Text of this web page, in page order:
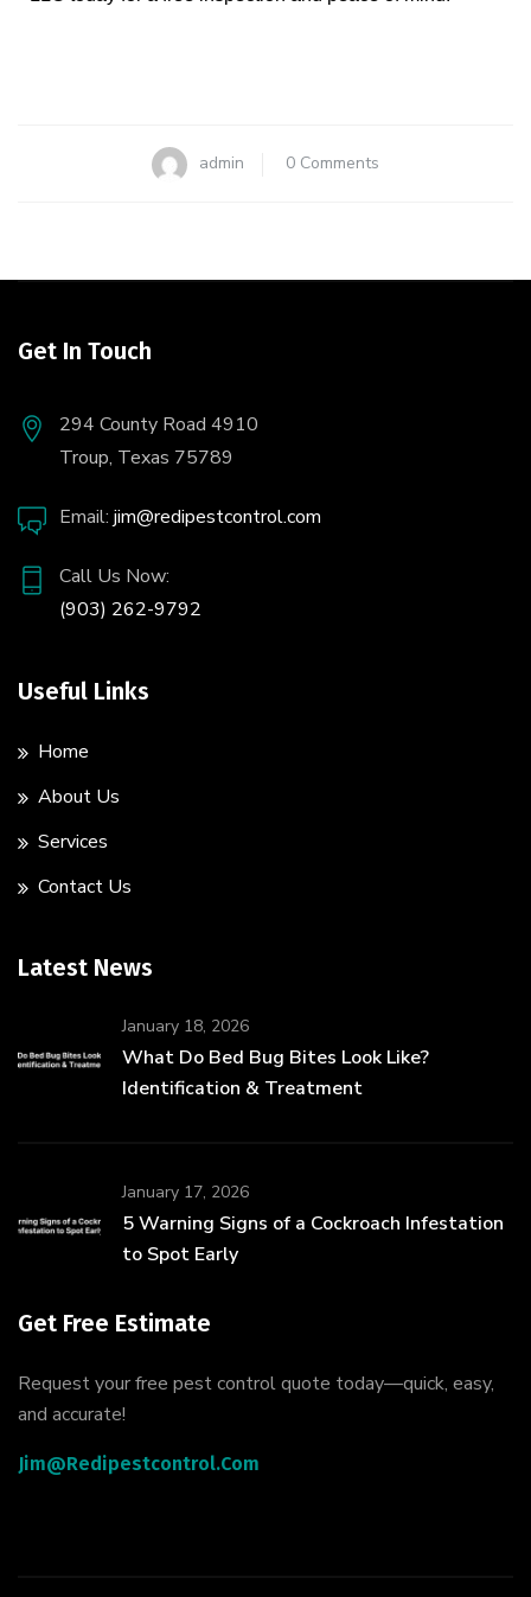
admin 0 Comments
Get In Touch
294 County Road 4910
Troup, Texas 75789
Email: jim@redipestcontrol.com
Call Us Now:
(903) 262-9792
Useful Links
Home
About Us
Services
Contact Us
Latest News
January 18, 2026
What Do Bed Bug Bites Look Like?
Identification & Treatment
January 17, 2026
5 Warning Signs of a Cockroach Infestation
to Spot Early
Get Free Estimate
Request your free pest control quote today—quick, easy,
and accurate!
Jim@redipestcontrol.com